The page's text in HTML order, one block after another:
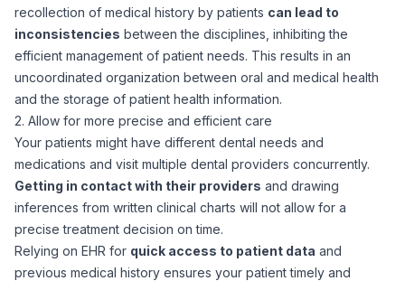
recollection of medical history by patients can lead to
inconsistencies between the disciplines, inhibiting the
efficient management of patient needs. This results in an
uncoordinated organization between oral and medical health
and the storage of patient health information.
2. Allow for more precise and efficient care
Your patients might have different dental needs and
medications and visit multiple dental providers concurrently.
Getting in contact with their providers and drawing
inferences from written clinical charts will not allow for a
precise treatment decision on time.
Relying on EHR for quick access to patient data and
previous medical history ensures your patient timely and